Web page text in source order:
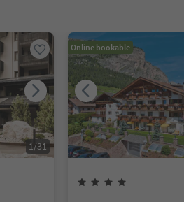
1/31
Online bookable